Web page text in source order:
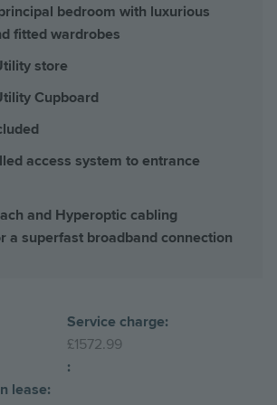
bedroom with luxurious
fitted wardrobes
store
Cupboard
access system to entrance
and Hyperoptic cabling
a superfast broadband connection
Service charge:
£1572.99
:
lease: